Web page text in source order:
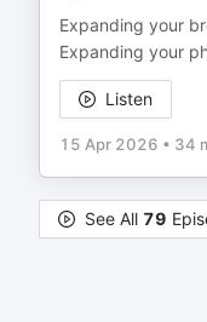
Expanding your
Expanding your
Listen
15 Apr 2026 • 34
See All 79